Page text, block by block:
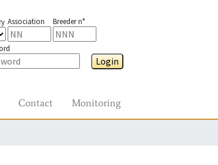
Association Breeder n°
Login
Contact Monitoring